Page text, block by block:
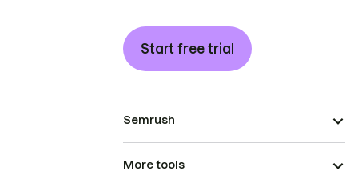
Start free trial
Semrush
More tools